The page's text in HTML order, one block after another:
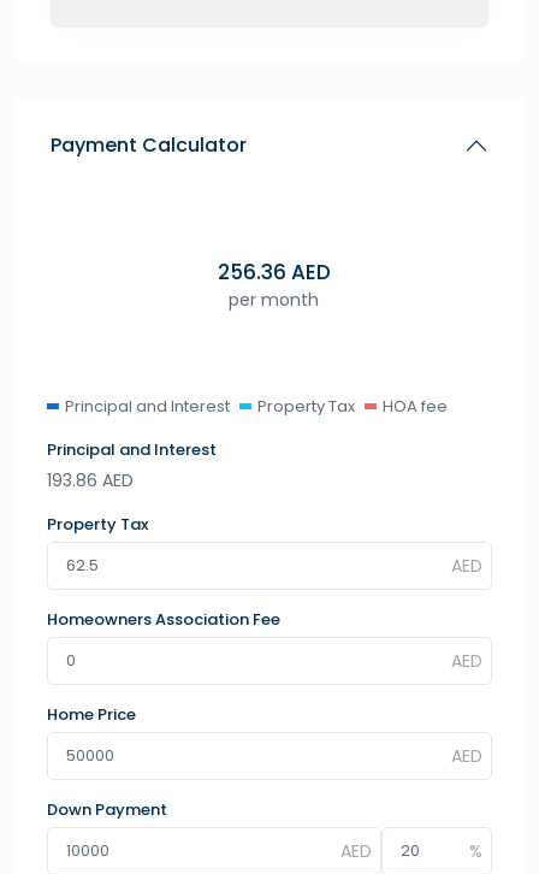
Payment Calculator
256.36 AED
per month
Principal and Interest Property Tax
HOA fee
Principal and Interest
193.86 AED
Property Tax
Homeowners Association Fee
Home Price
Down Payment